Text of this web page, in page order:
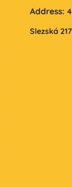
Address:
Slezská